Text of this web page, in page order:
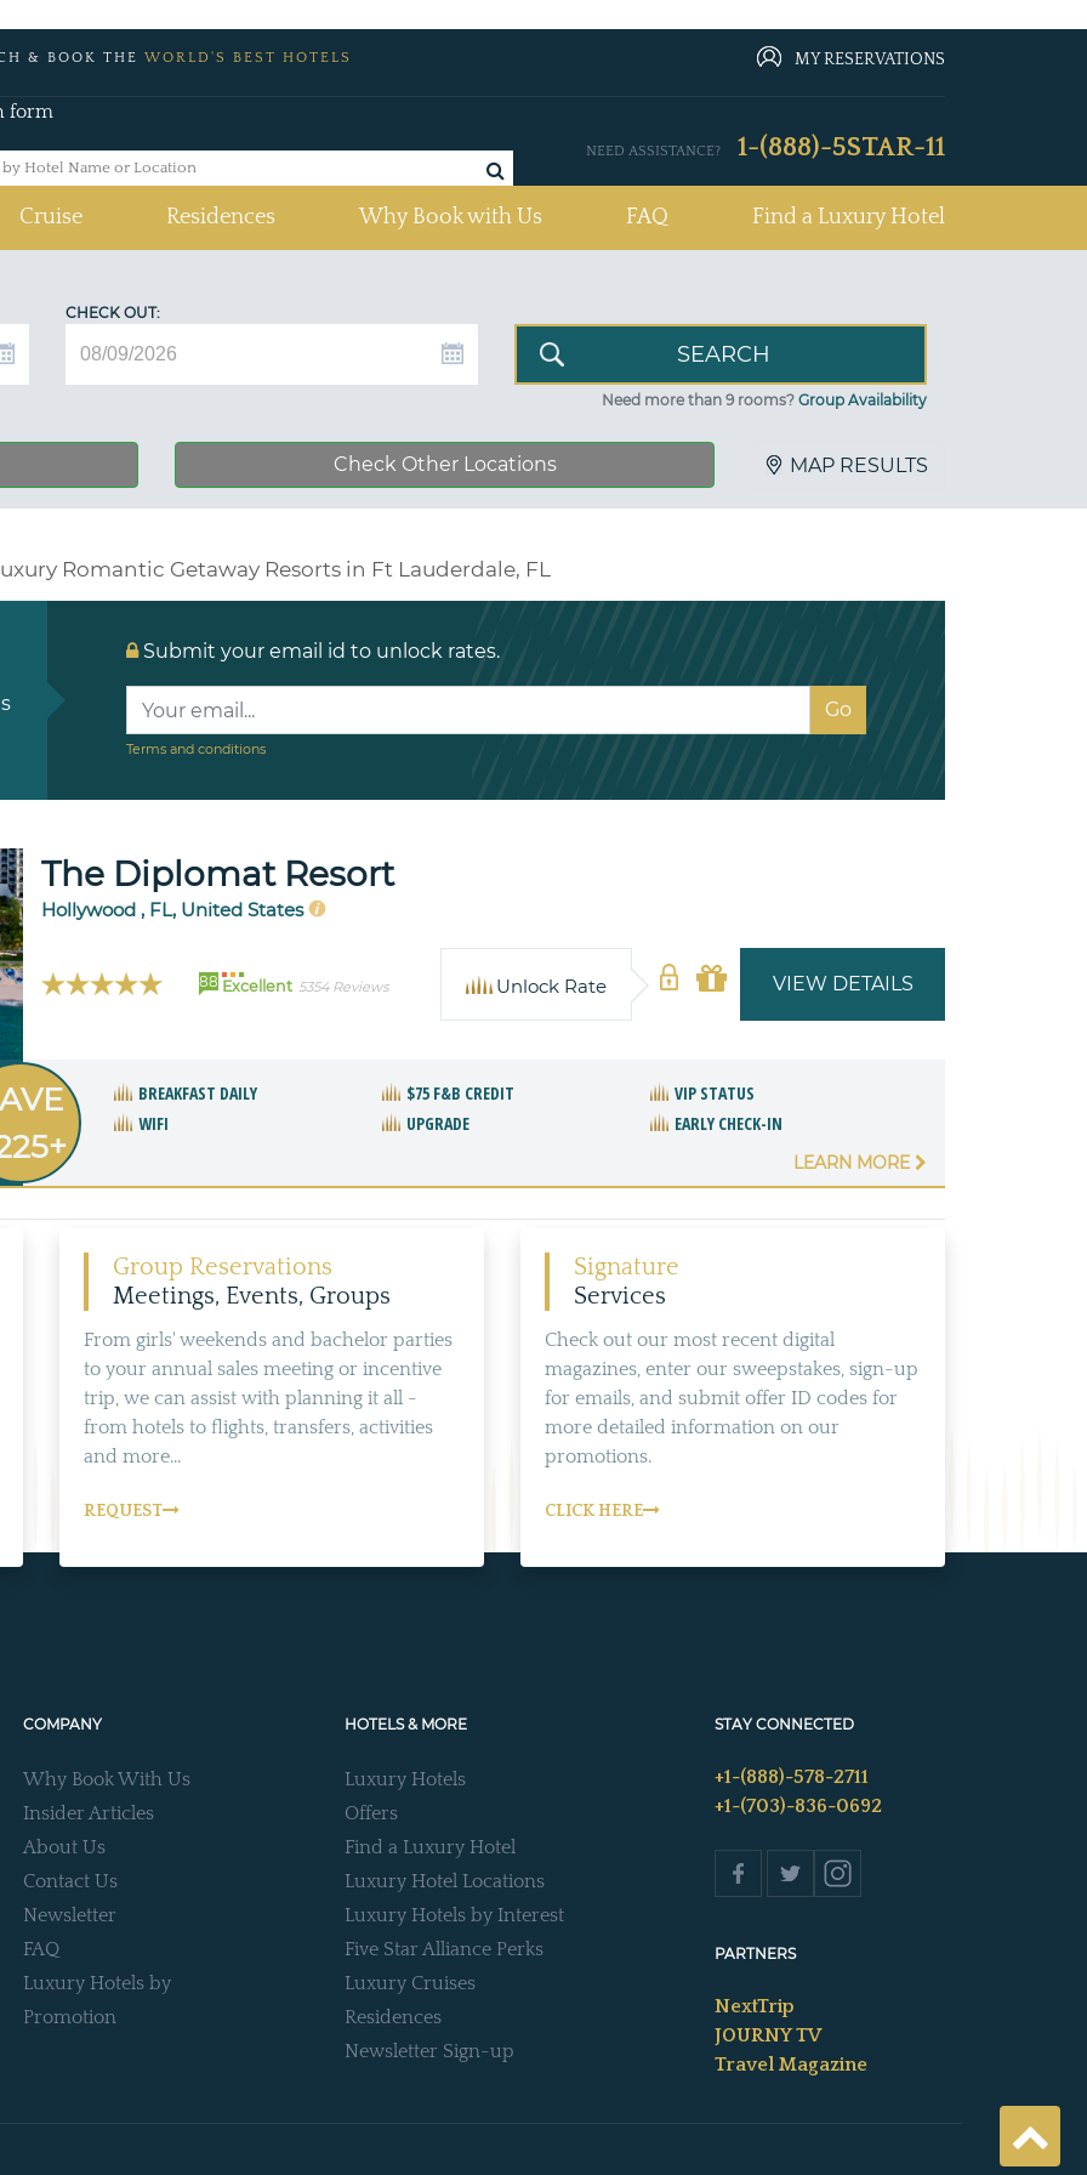
& BOOK THE WORLD'S BEST HOTELS MY RESERVATIONS
form
NEED ASSISTANCE? 1-(888)-5STAR-11
Cruise Residences Why Book with Us FAQ Find a Luxury Hotel
CHECK OUT:
Need more than 9 rooms? Group Availability
Check Other Locations MAP RESULTS
Romantic Getaway Resorts in Ft Lauderdale, FL
Submit your email id to unlock rates.
Terms and conditions
The Diplomat Resort
Hollywood , FL, United States
88 Excellent 5354 Reviews VIEW DETAILS
Unlock Rate
BREAKFAST DAILY $75 F&B CREDIT
VIP STATUS
WIFI
UPGRADE EARLY CHECK-IN
LEARN MORE
Group Reservations
Meetings, Events, Groups
From girls' weekends and bachelor parties
to your annual sales meeting or incentive
trip, we can assist with planning it all -
from hotels to flights, transfers, activities
and more...
REQUEST
Signature
Services
Check out our most recent digital
magazines, enter our sweepstakes, sign-up
for emails, and submit offer ID codes for
more detailed information on our
promotions.
CLICK HERE
COMPANY
Why Book With Us
Insider Articles
About Us
Contact Us
Newsletter
FAQ
Luxury Hotels by
Promotion
HOTELS & MORE
Luxury Hotels
Offers
Find a Luxury Hotel
Luxury Hotel Locations
Luxury Hotels by Interest
Five Star Alliance Perks
Luxury Cruises
Residences
Newsletter Sign-up
STAY CONNECTED
+1-(888)-578-2711
+1-(703)-836-0692
PARTNERS
NextTrip
JOURNY TV
Travel Magazine